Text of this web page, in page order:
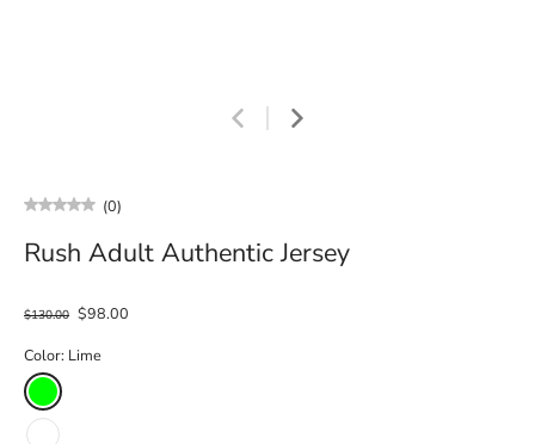
(0)
Rush Adult Authentic Jersey
$130.00 $98.00
Color: Lime